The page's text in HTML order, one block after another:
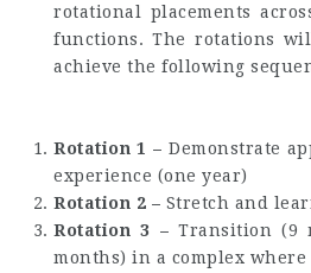
rotational placements
functions. The rotations
achieve the following
Rotation 1 – Demonstrate
experience (one year)
Rotation 2 – Stretch and
Rotation 3 – Transition (9
months) in a complex